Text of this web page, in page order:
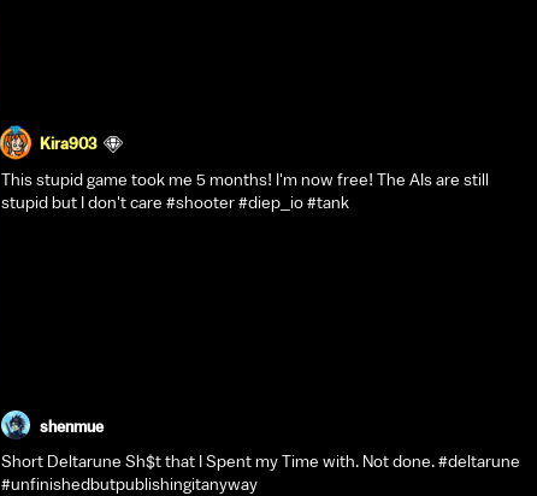
Kira903
This stupid game took me 5 months! I'm now free! The AIs are still
stupid but I don't care #shooter #diep_io #tank
shenmue
Short Deltarune Sh$t that I Spent my Time with. Not done. #deltarune
#unfinishedbutpublishingitanyway